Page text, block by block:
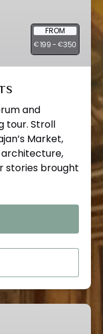
FROM
€199 - €350
and
tour. Stroll
Market,
architecture,
stories brought